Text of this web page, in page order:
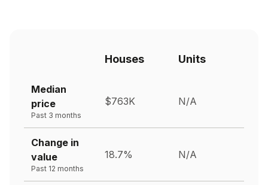
Houses Units
Median
price
Past 3 months
$763K N/A
Change in
value
Past 12 months
18.7% N/A